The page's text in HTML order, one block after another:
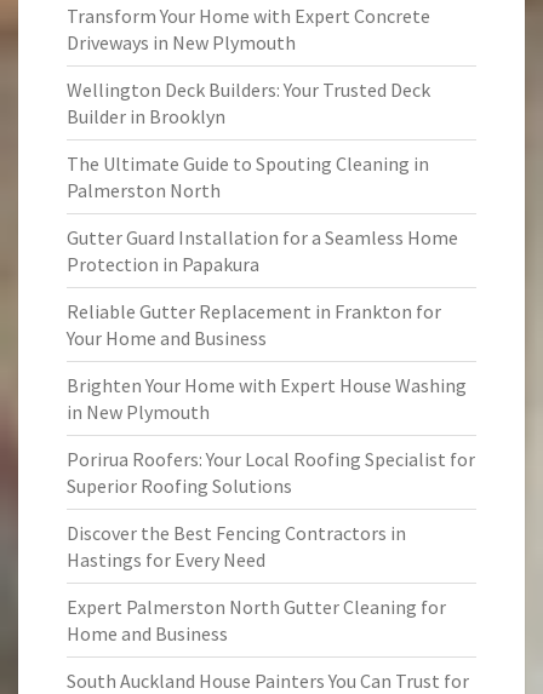
Transform Your Home with Expert Concrete
Driveways in New Plymouth
Wellington Deck Builders: Your Trusted Deck
Builder in Brooklyn
The Ultimate Guide to Spouting Cleaning in
Palmerston North
Gutter Guard Installation for a Seamless Home
Protection in Papakura
Reliable Gutter Replacement in Frankton for
Your Home and Business
Brighten Your Home with Expert House Washing
in New Plymouth
Porirua Roofers: Your Local Roofing Specialist for
Superior Roofing Solutions
Discover the Best Fencing Contractors in
Hastings for Every Need
Expert Palmerston North Gutter Cleaning for
Home and Business
South Auckland House Painters You Can Trust for